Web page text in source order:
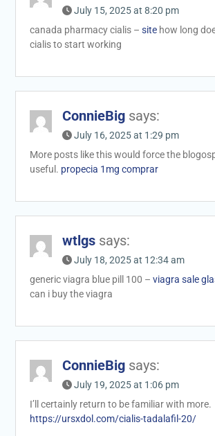
July 15, 2025 at 8:20 pm
canada pharmacy cialis – sitehow long
cialis to start working
ConnieBig says:
July 16, 2025 at 1:29 pm
More posts like this would force the
useful. propecia 1mg comprar
wtlgs says:
July 18, 2025 at 12:34 am
generic viagra blue pill 100 – viagra sale
can i buy the viagra
ConnieBig says:
July 19, 2025 at 1:06 pm
I’ll certainly return to be familiar with more.
https://ursxdol.com/cialis-tadalafil-20/